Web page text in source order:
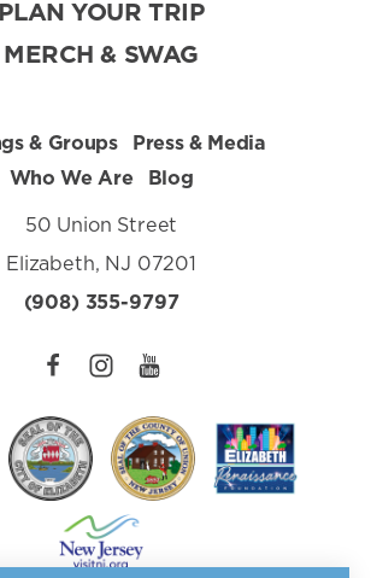
PLAN YOUR TRIP
MERCH & SWAG
& Groups
Press & Media
Who We Are
Blog
50 Union Street
Elizabeth, NJ 07201
(908) 355-9797